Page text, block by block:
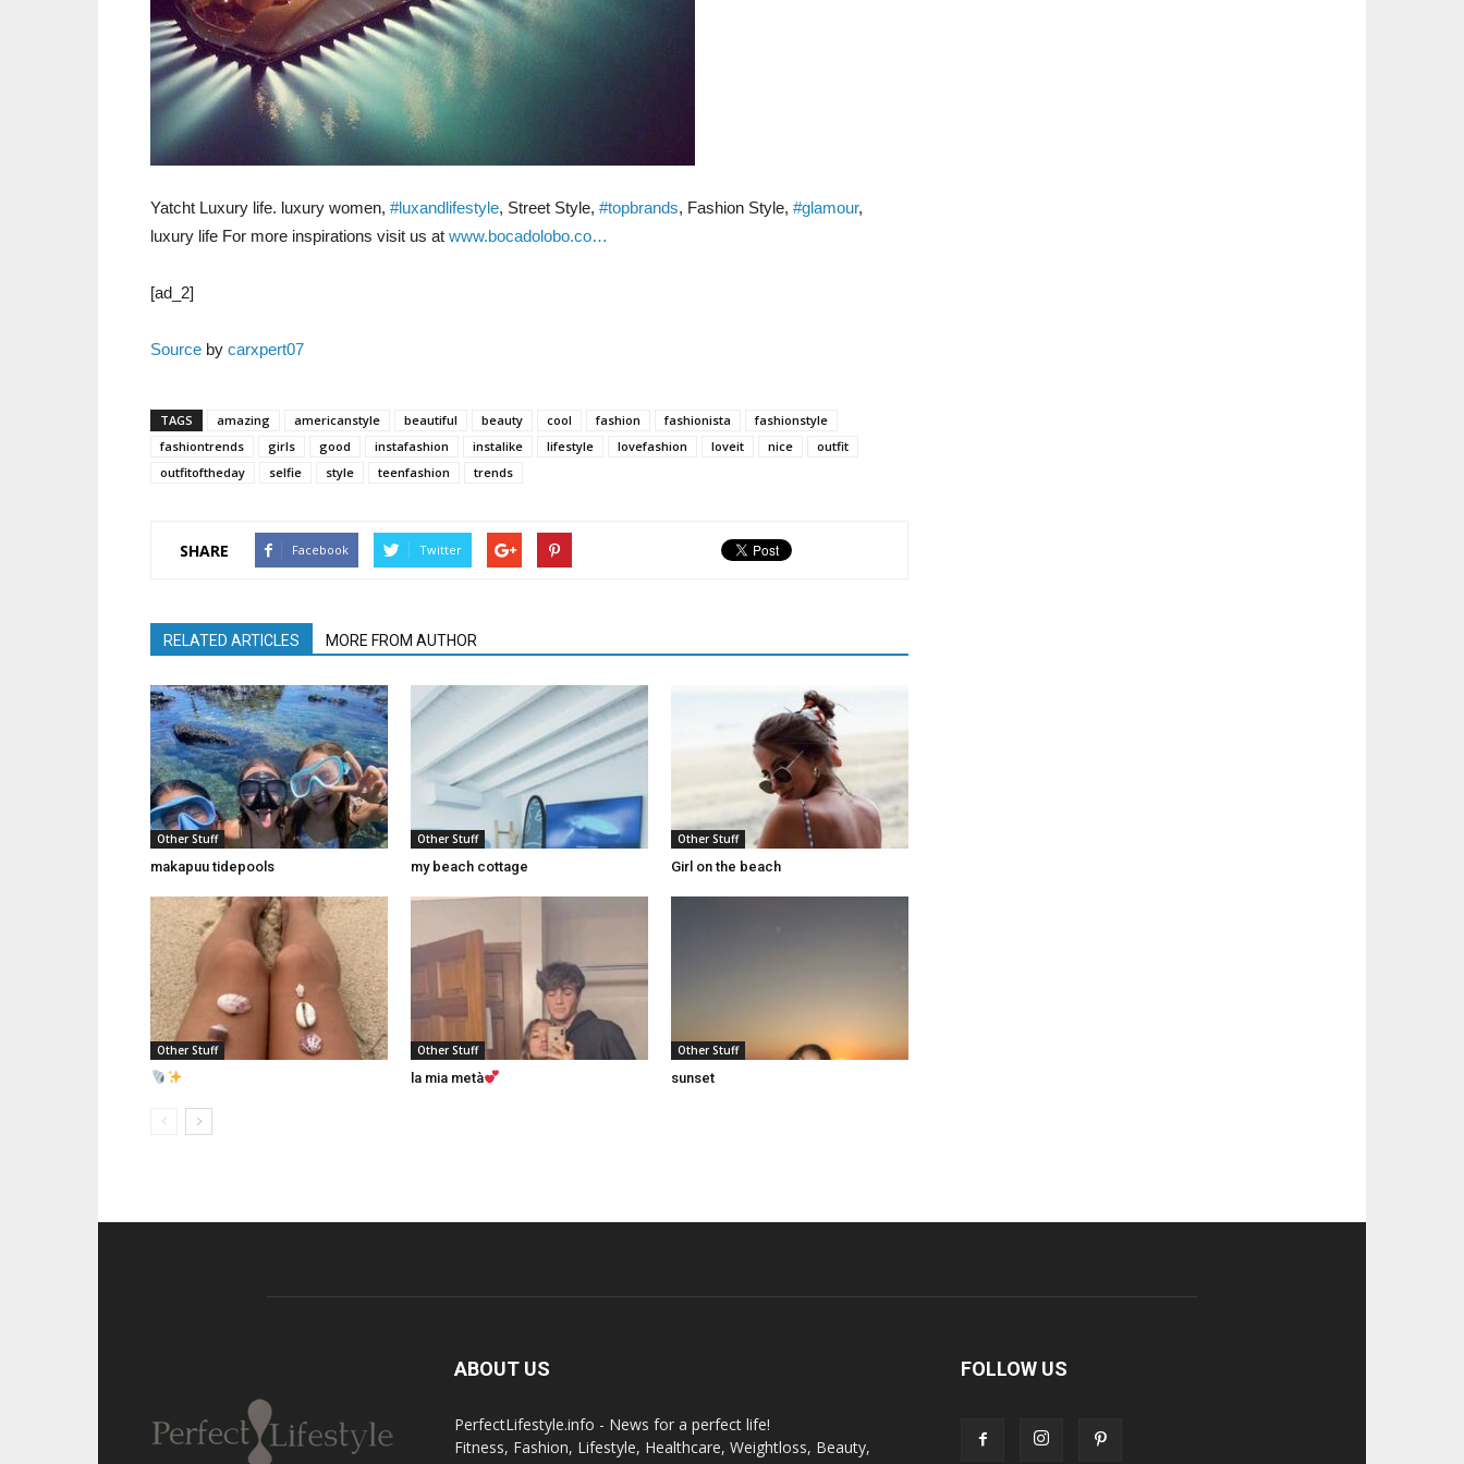
Yatcht Luxury life. luxury women, #luxandlifestyle, Street Style, #topbrands, Fashion Style, #glamour,
luxury life For more inspirations visit us at www.bocadolobo.co…
[ad_2]
Source by carxpert07
TAGS amazing americanstyle beautiful beauty cool fashion fashionista
fashionstyle
fashiontrends
girls good instafashion instalike lifestyle lovefashion loveit nice
outfit
outfitoftheday
selfie style teenfashion trends
SHARE Facebook Twitter
RELATED ARTICLES MORE FROM AUTHOR
Other Stuff
makapuu tidepools
Other Stuff
my beach cottage
Other Stuff
Girl on the beach
Other Stuff Other Stuff
la mia metà
Other Stuff
sunset
ABOUT US
PerfectLifestyle.info - News for a perfect life!
Fitness, Fashion, Lifestyle, Healthcare, Weightloss, Beauty,
FOLLOW US